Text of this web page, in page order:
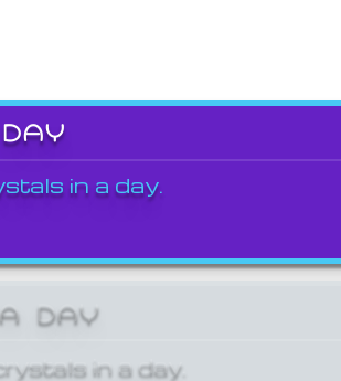
in a day.
DAY
in a day.